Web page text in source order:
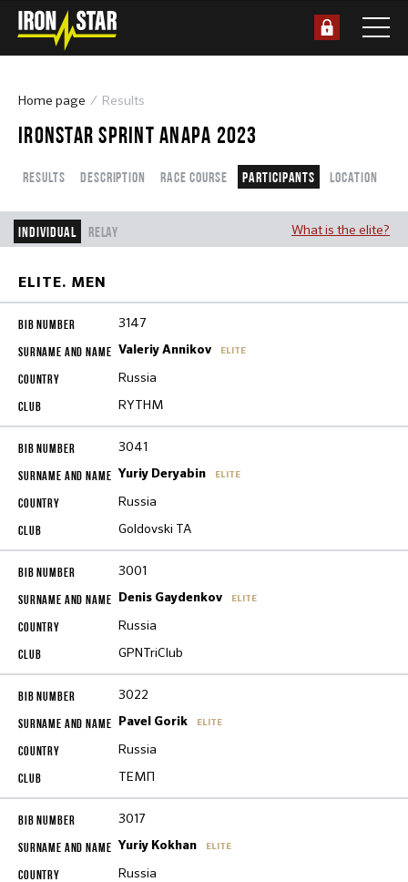
Home page Results
IRONSTAR SPRINT ANAPA 2023
Results Description Race course Participants Location
Individual Relay What is the elite?
ELITE. MEN
3147
Valeriy Annikov ELITE
Russia
RYTHM
3041
Yuriy Deryabin ELITE
Russia
Goldovski TA
3001
Denis Gaydenkov ELITE
Russia
GPNTriClub
3022
Pavel Gorik ELITE
Russia
ТЕМП
3017
Yuriy Kokhan ELITE
Russia